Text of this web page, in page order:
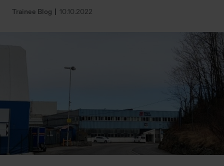
Trainee Blog 10.10.2022